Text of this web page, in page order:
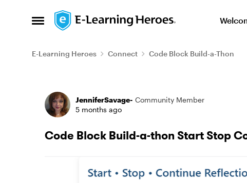
Open Side Menu
Skip to content
E-Learning Heroes Connect Code Block Build-a-Thon
Forum Discussion
JenniferSavage- Community Member
5 months ago
Code Block Build-a-thon Start Stop